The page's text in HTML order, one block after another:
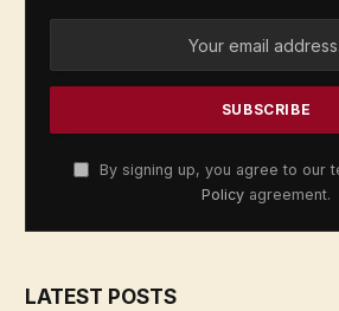
By signing up, you agree to our
Policy agreement.
LATEST POSTS